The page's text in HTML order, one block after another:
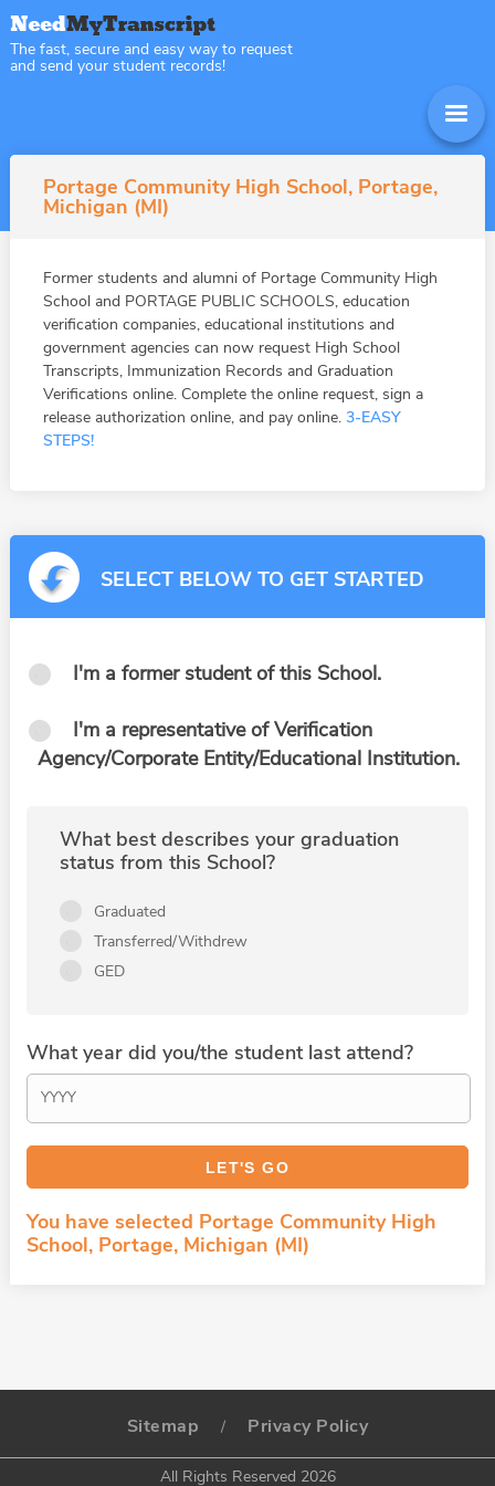
The fast, secure and easy way to request
and send your student records!
Portage Community High School, Portage,
Michigan (MI)
Former students and alumni of Portage Community High
School and PORTAGE PUBLIC SCHOOLS, education
verification companies, educational institutions and
government agencies can now request High School
Transcripts, Immunization Records and Graduation
Verifications online. Complete the online request, sign a
release authorization online, and pay online. 3-EASY
STEPS!
SELECT BELOW TO GET STARTED
I'm a former student of this School.
I'm a representative of Verification
Agency/Corporate Entity/Educational Institution.
What best describes your graduation
status from this School?
Graduated
Transferred/Withdrew
GED
What year did you/the student last attend?
You have selected Portage Community High
School, Portage, Michigan (MI)
Sitemap / Privacy Policy
All Rights Reserved 2026